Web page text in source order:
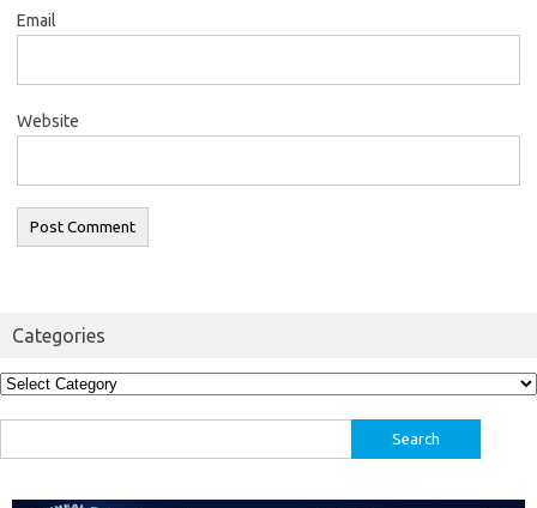
Email
Website
Categories
Categories
for: